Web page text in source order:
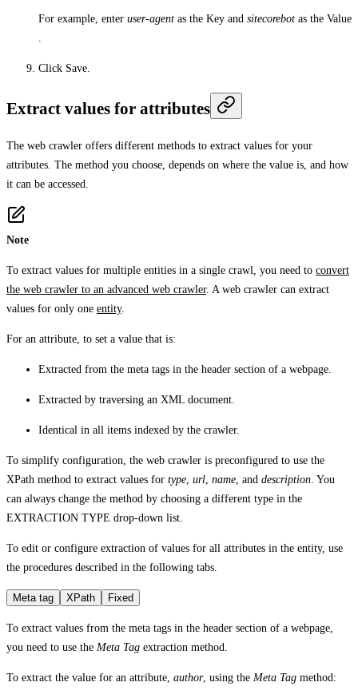
For example, enter user-agent as the Key and sitecorebot as the Value
.
Click Save.
Extract values for attributes
The web crawler offers different methods to extract values for your
attributes. The method you choose, depends on where the value is, and how
it can be accessed.
Note
To extract values for multiple entities in a single crawl, you need to convert
the web crawler to an advanced web crawler. A web crawler can extract
values for only one entity.
For an attribute, to set a value that is:
Extracted from the meta tags in the header section of a webpage.
Extracted by traversing an XML document.
Identical in all items indexed by the crawler.
To simplify configuration, the web crawler is preconfigured to use the
XPath method to extract values for type, url, name, and description. You
can always change the method by choosing a different type in the
EXTRACTION TYPE drop-down list.
To edit or configure extraction of values for all attributes in the entity, use
the procedures described in the following tabs.
Meta tag XPath Fixed
To extract values from the meta tags in the header section of a webpage,
you need to use the Meta Tag extraction method.
To extract the value for an attribute, author, using the Meta Tag method: